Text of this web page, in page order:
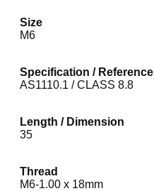
Size
M6
Specification / Reference
AS1110.1 / CLASS 8.8
Length / Dimension
35
Thread
M6-1.00 x 18mm